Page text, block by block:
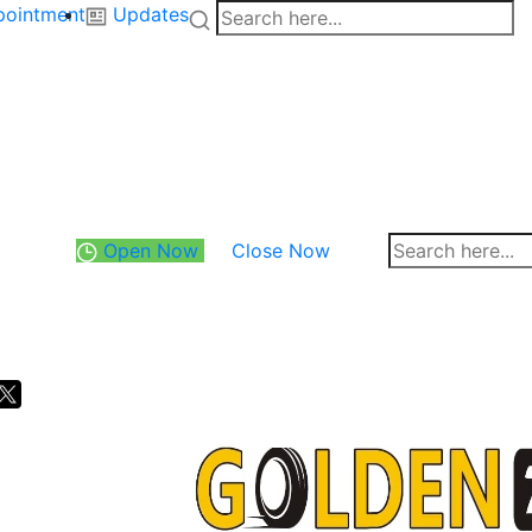
Updates
Open Now Close Now